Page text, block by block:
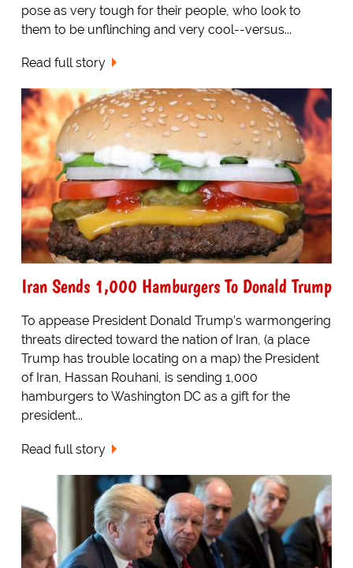
pose as very tough for their people, who look to
them to be unflinching and very cool--versus...
Read full story
Iran Sends 1,000 Hamburgers To Donald Trump
To appease President Donald Trump’s warmongering
threats directed toward the nation of Iran, (a place
Trump has trouble locating on a map) the President
of Iran, Hassan Rouhani, is sending 1,000
hamburgers to Washington DC as a gift for the
president...
Read full story